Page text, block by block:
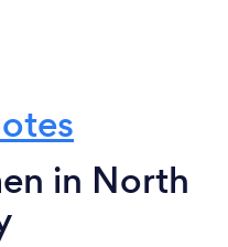
in North